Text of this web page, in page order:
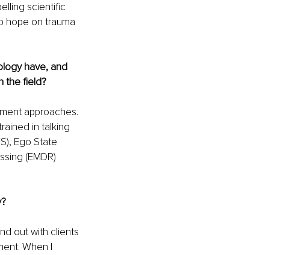
scientific
hope on trauma
have, and
the field?
approaches.
in talking
Ego State
(EMDR)
out with clients
When I